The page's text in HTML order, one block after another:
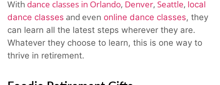
With dance classes in Orlando, Denver, Seattle, local
dance classes and even online dance classes, they
can learn all the latest steps wherever they are.
Whatever they choose to learn, this is one way to
thrive in retirement.